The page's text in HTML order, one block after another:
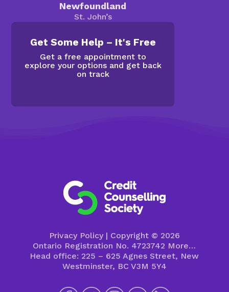
Newfoundland
St. John’s
Get Some Help – It's Free
Get a free appointment to
explore your options and get back
on track
Privacy Policy| Copyright © 2026
Ontario Registration No. 4723742 More…
Head office: 225 – 625 Agnes Street, New
Westminster, BC V3M 5Y4